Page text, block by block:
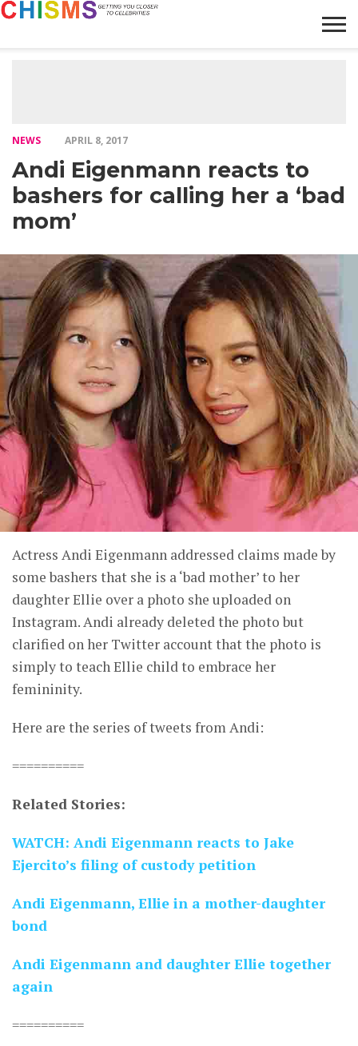
NEWS APRIL 8, 2017
Andi Eigenmann reacts to
bashers for calling her a ‘bad
mom’
Actress Andi Eigenmann addressed claims made by
some bashers that she is a ‘bad mother’ to her
daughter Ellie over a photo she uploaded on
Instagram. Andi already deleted the photo but
clarified on her Twitter account that the photo is
simply to teach Ellie child to embrace her
femininity.
Here are the series of tweets from Andi:
==========
Related Stories:
WATCH: Andi Eigenmann reacts to Jake
Ejercito’s filing of custody petition
Andi Eigenmann, Ellie in a mother-daughter
bond
Andi Eigenmann and daughter Ellie together
again
==========